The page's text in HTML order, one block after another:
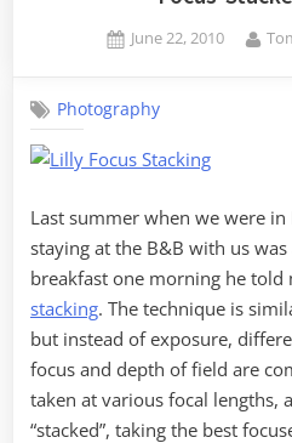
Posted
June 22, 2010 By
Photography
Last summer when we were
staying at the B&B with us
breakfast one morning he told
stacking. The technique is
but instead of exposure,
focus and depth of field are
taken at various focal lengths,
“stacked”, taking the best